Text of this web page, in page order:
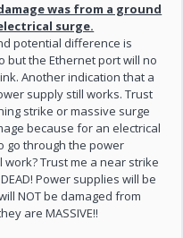
was from a ground
surge.
potential difference is
but the Ethernet port will no
Another indication that a
supply still works. Trust
strike or massive surge
because for an electrical
go through the power
Trust me a near strike
Power supplies will be
NOT be damaged from
are MASSIVE!!